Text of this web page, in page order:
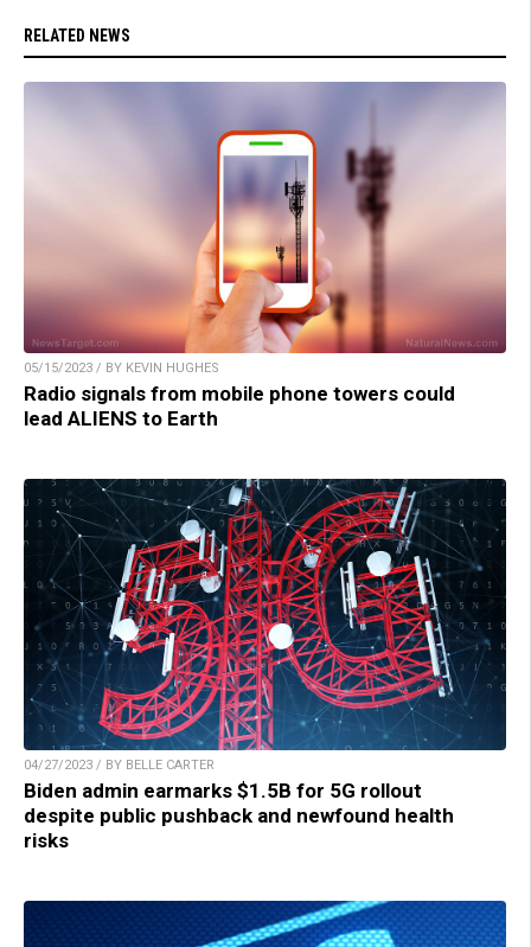
RELATED NEWS
05/15/2023 / BY KEVIN HUGHES
Radio signals from mobile phone towers could
lead ALIENS to Earth
04/27/2023 / BY BELLE CARTER
Biden admin earmarks $1.5B for 5G rollout
despite public pushback and newfound health
risks